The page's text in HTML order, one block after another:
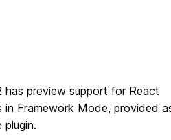
has preview support for React
in Framework Mode, provided